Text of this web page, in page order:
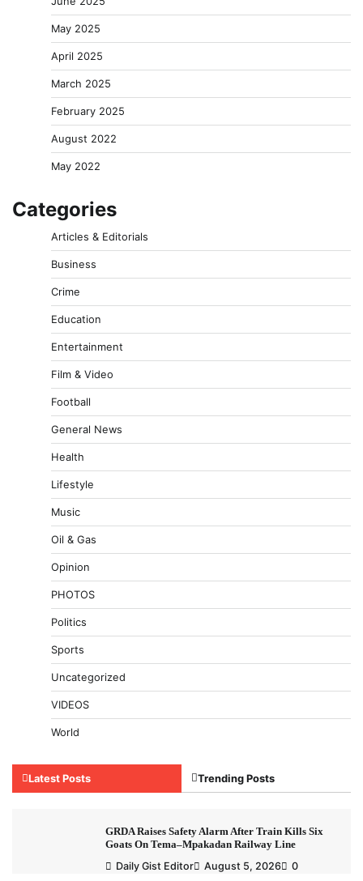
May 2025
April 2025
March 2025
February 2025
August 2022
May 2022
Categories
Articles & Editorials
Business
Crime
Education
Entertainment
Film & Video
Football
General News
Health
Lifestyle
Music
Oil & Gas
Opinion
PHOTOS
Politics
Sports
Uncategorized
VIDEOS
World
Latest Posts Trending Posts
GRDA Raises Safety Alarm After Train Kills Six
Goats On Tema–Mpakadan Railway Line
Daily Gist Editor
August 5, 2026 0